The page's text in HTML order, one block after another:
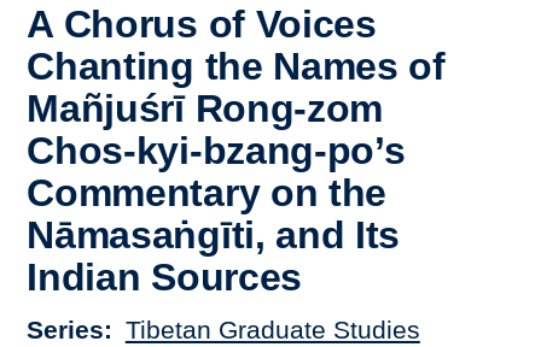
A Chorus of Voices
Chanting the Names of
Mañjuśrī Rong-zom
Chos-kyi-bzang-po’s
Commentary on the
Nāmasaṅgīti, and Its
Indian Sources
Series
Tibetan Graduate Studies